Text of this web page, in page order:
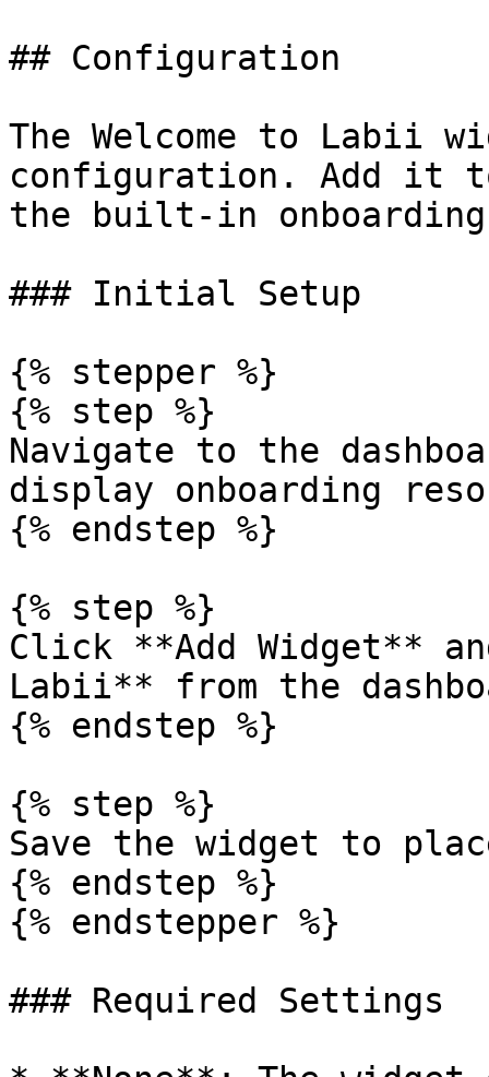
## Configuration
The Welcome to Labii
configuration. Add it
the built-in
### Initial Setup
{% stepper %}
{% step %}
Navigate to the
display onboarding
{% endstep %}
{% step %}
Click **Add Widget**
Labii** from the
{% endstep %}
{% step %}
Save the widget to
{% endstep %}
{% endstepper %}
### Required Settings